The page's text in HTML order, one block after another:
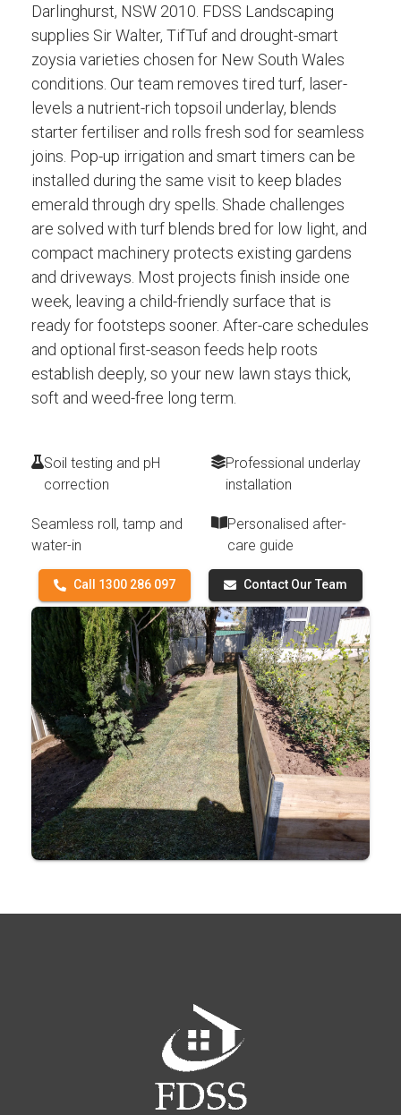
Darlinghurst, NSW 2010. FDSS Landscaping
supplies Sir Walter, TifTuf and drought-smart
zoysia varieties chosen for New South Wales
conditions. Our team removes tired turf, laser-
levels a nutrient-rich topsoil underlay, blends
starter fertiliser and rolls fresh sod for seamless
joins. Pop-up irrigation and smart timers can be
installed during the same visit to keep blades
emerald through dry spells. Shade challenges
are solved with turf blends bred for low light, and
compact machinery protects existing gardens
and driveways. Most projects finish inside one
week, leaving a child-friendly surface that is
ready for footsteps sooner. After-care schedules
and optional first-season feeds help roots
establish deeply, so your new lawn stays thick,
soft and weed-free long term.
Soil testing and pH
correction
Professional underlay
installation
Seamless roll, tamp and
water-in
Personalised after-
care guide
Call 1300 286 097 Contact Our Team